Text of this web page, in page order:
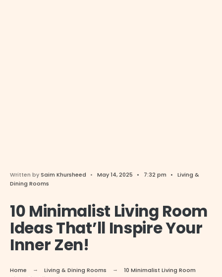
Written bySaim Khursheed • May 14, 2025 • 7:32 pm •
Living &
Dining Rooms
10 Minimalist Living Room
Ideas That’ll Inspire Your
Inner Zen!
Home Living & Dining Rooms
10 Minimalist Living Room